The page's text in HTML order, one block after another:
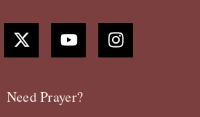
X
-
t
t
Y
o
u
u
b
I
n
s
Need Prayer?